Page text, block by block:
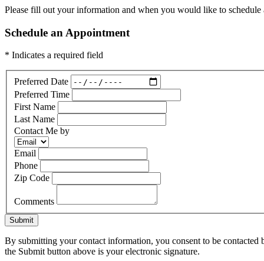
Please fill out your information and when you would like to
Schedule an Appointment
* Indicates a required field
Preferred Date
Preferred Time
First Name
Last Name
Contact Me by
Email
Phone
Zip Code
Comments
Submit
By submitting your contact information, you consent to be
the Submit button above is your electronic signature.